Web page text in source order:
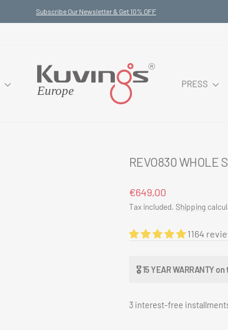
Subscribe Our Newsletter & Get 10% OFF
PRESS
REVO830 WHOLE
Regular
price
Sale
price
€649,00
Tax included. Shipping
1164
🎖 15 YEAR WARRANTY
3 interest-free